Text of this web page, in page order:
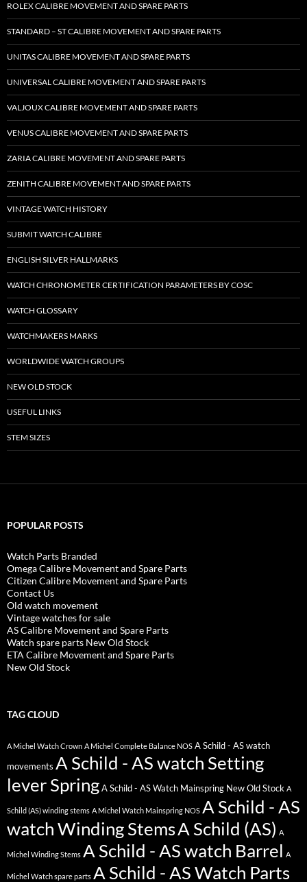
ROLEX CALIBRE MOVEMENT AND SPARE PARTS
STANDARD – ST CALIBRE MOVEMENT AND SPARE PARTS
UNITAS CALIBRE MOVEMENT AND SPARE PARTS
UNIVERSAL CALIBRE MOVEMENT AND SPARE PARTS
VALJOUX CALIBRE MOVEMENT AND SPARE PARTS
VENUS CALIBRE MOVEMENT AND SPARE PARTS
ZARIA CALIBRE MOVEMENT AND SPARE PARTS
ZENITH CALIBRE MOVEMENT AND SPARE PARTS
VINTAGE WATCH HISTORY
SUBMIT WATCH CALIBRE
ENGLISH SILVER HALLMARKS
WATCH CHRONOMETER CERTIFICATION PARAMETERS BY COSC
WATCH GLOSSARY
WATCHMAKERS MARKS
WORLDWIDE WATCH GROUPS
NEW OLD STOCK
USEFUL LINKS
STEM SIZES
POPULAR POSTS
Watch Parts Branded
Omega Calibre Movement and Spare Parts
Citizen Calibre Movement and Spare Parts
Contact Us
Old watch movement
Vintage watches for sale
AS Calibre Movement and Spare Parts
Watch spare parts New Old Stock
ETA Calibre Movement and Spare Parts
New Old Stock
TAG CLOUD
A Michel Watch Crown A Michel Complete Balance NOS A Schild - AS watch
movements A Schild - AS watch Setting
lever Spring A Schild - AS Watch Mainspring New Old Stock A
Schild (AS) winding stems A Michel Watch Mainspring NOS A Schild - AS
watch Winding StemsA Schild (AS) A
Michel Winding Stems A Schild - AS watch Barrel A
Michel Watch spare parts A Schild - AS Watch Parts